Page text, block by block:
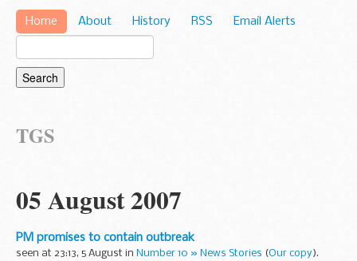
Home About History RSS Email Alerts
TGS
05 August 2007
PM promises to contain outbreak
seen at 23:13, 5 August in Number 10 » News Stories (Our copy).